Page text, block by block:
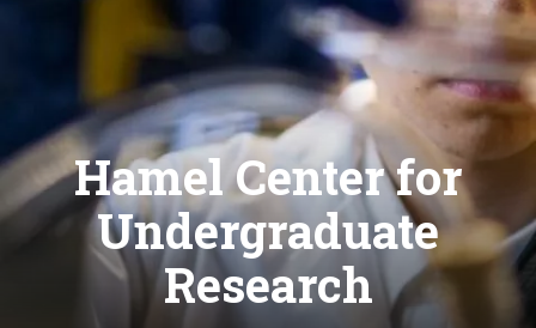
Hamel Center for
Undergraduate
Research